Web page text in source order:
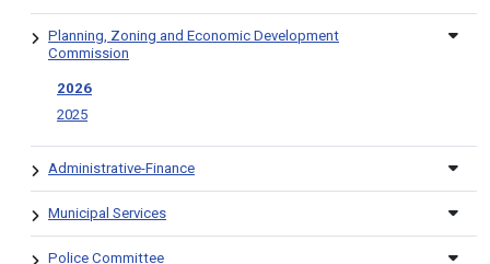
Planning, Zoning and Economic Development
Commission
2026
2025
Administrative-Finance
Municipal Services
Police Committee